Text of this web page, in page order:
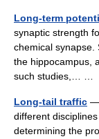
Long-term
synaptic strength
chemical synapse.
the hippocampus,
such studies,… …
Long-tail traffic —
different
determining the